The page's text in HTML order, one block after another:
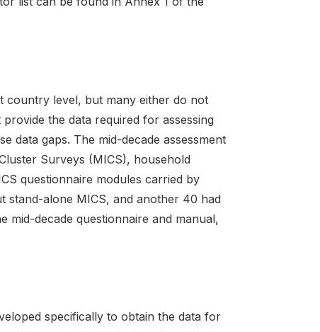
country level, but many either do not
the data required for assessing
data gaps. The mid-decade assessment
Surveys (MICS), household
questionnaire modules carried by
stand-alone MICS, and another 40 had
mid-decade questionnaire and manual,
specifically to obtain the data for